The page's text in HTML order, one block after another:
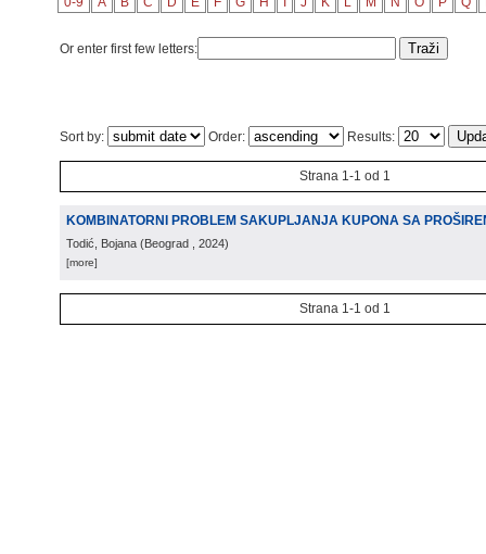
Or enter first few letters:
Sort by: Order: Results:
Strana 1-1 od 1
KOMBINATORNI PROBLEM SAKUPLJANJA KUPONA SA
Todić, Bojana (Beograd , 2024)
[more]
Strana 1-1 od 1